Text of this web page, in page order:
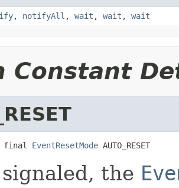
, notifyAll , wait , wait , wait
Constant
final EventResetMode AUTO_RESET
the